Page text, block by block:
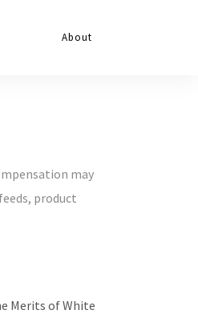
About
may
product
Merits of White